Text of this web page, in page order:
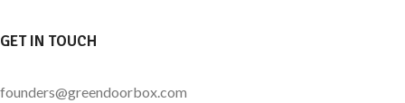
GET IN TOUCH
founders@greendoorbox.com